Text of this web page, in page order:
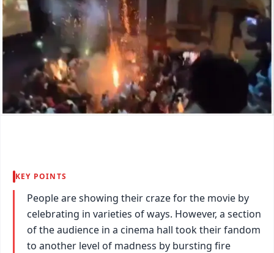
KEY POINTS
People are showing their craze for the movie by
celebrating in varieties of ways. However, a section
of the audience in a cinema hall took their fandom
to another level of madness by bursting fire